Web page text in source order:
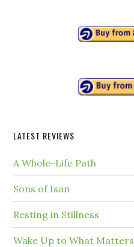
LATEST REVIEWS
A Whole-Life Path
Sons of Isan
Resting in Stillness
Wake Up to What Matters